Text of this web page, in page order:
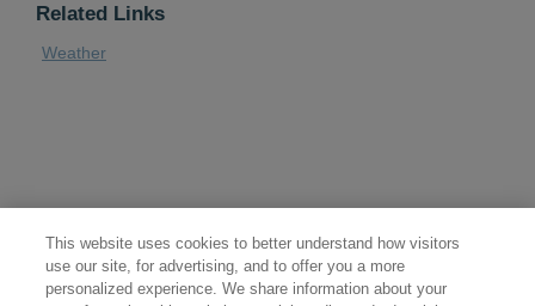
Related Links
Weather
This website uses cookies to better understand how visitors
use our site, for advertising, and to offer you a more
personalized experience. We share information about your